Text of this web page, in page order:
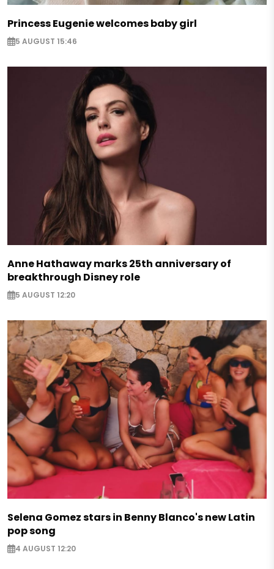
Princess Eugenie welcomes baby girl
5 AUGUST 15:46
Anne Hathaway marks 25th anniversary of
breakthrough Disney role
5 AUGUST 12:20
Selena Gomez stars in Benny Blanco's new Latin
pop song
4 AUGUST 12:20